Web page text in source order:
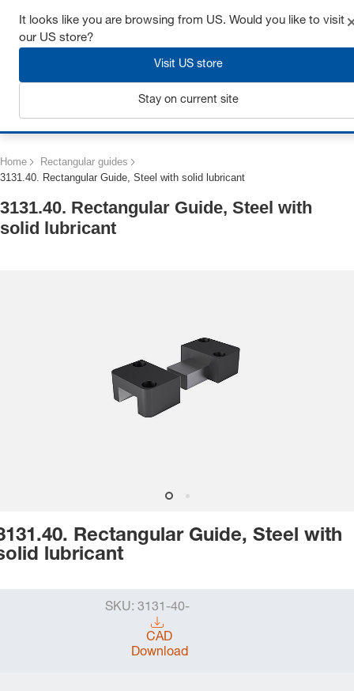
Get up to 7% off - click here to learn more
Home
Rectangular guides
3131.40. Rectangular Guide, Steel with solid lubricant
3131.40. Rectangular Guide, Steel with
solid lubricant
Rectangular Guide, Steel with
lubricant
SKU: 3131-40-
CAD
Download
It looks like you are browsing from US. Would you like to visit
our US store?
Visit US store
Stay on current site